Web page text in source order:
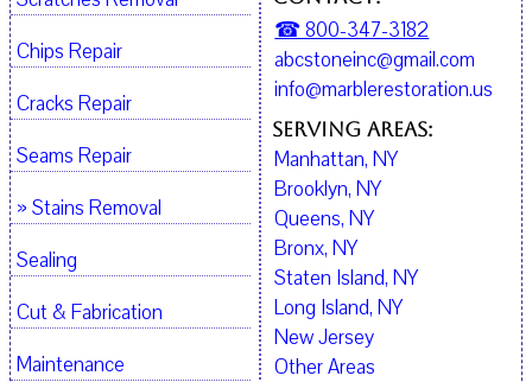
☎ 800-347-3182
abcstoneinc@gmail.com
info@marblerestoration.us
Serving Areas:
Manhattan, NY
Brooklyn, NY
Queens, NY
Bronx, NY
Staten Island, NY
Long Island, NY
New Jersey
Other Areas
Chips Repair
Cracks Repair
Seams Repair
» Stains Removal
Sealing
Cut & Fabrication
Maintenance